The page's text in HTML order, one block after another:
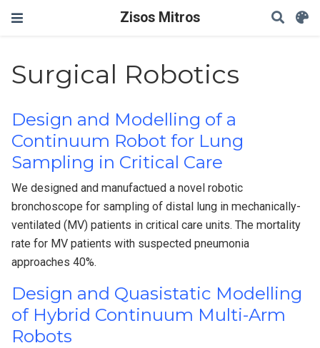
Zisos Mitros
Surgical Robotics
Design and Modelling of a
Continuum Robot for Lung
Sampling in Critical Care
We designed and manufactued a novel robotic
bronchoscope for sampling of distal lung in mechanically-
ventilated (MV) patients in critical care units. The mortality
rate for MV patients with suspected pneumonia
approaches 40%.
Design and Quasistatic Modelling
of Hybrid Continuum Multi-Arm
Robots